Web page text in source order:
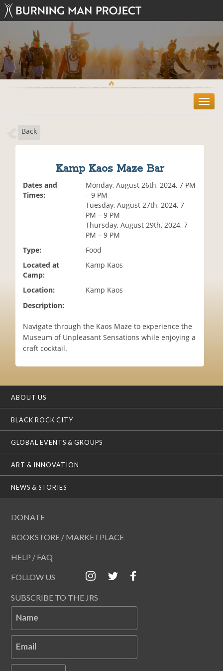
T
o
Back
Kamp Kaos Maze Bar
Dates and
Times:
Monday, August 26th, 2024, 7 PM
– 9 PM
Tuesday, August 27th, 2024, 7
PM – 9 PM
Thursday, August 29th, 2024, 7
PM – 9 PM
Type:
Food
Located at
Camp:
Kamp Kaos
Location:
Kamp Kaos
Description:
Navigate through the Kaos Maze to experience the
Museum of Unpleasant Sensations while enjoying a
craft cocktail.
ABOUT US
BLACK ROCK CITY
GLOBAL EVENTS & GROUPS
ART & INNOVATION
NEWS & STORIES
DONATE
BOOKSTORE / MARKETPLACE
HELP / FAQ
FOLLOW US
SUBSCRIBE TO THE JRS
Name
Email